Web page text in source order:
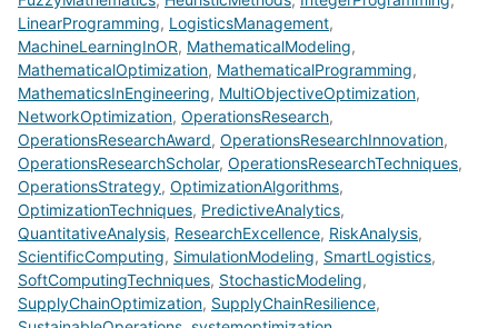
LinearProgramming, LogisticsManagement,
MachineLearningInOR, MathematicalModeling,
MathematicalOptimization, MathematicalProgramming,
MathematicsInEngineering, MultiObjectiveOptimization,
NetworkOptimization, OperationsResearch,
OperationsResearchAward, OperationsResearchInnovation,
OperationsResearchScholar, OperationsResearchTechniques,
OperationsStrategy, OptimizationAlgorithms,
OptimizationTechniques, PredictiveAnalytics,
QuantitativeAnalysis, ResearchExcellence, RiskAnalysis,
ScientificComputing, SimulationModeling, SmartLogistics,
SoftComputingTechniques, StochasticModeling,
SupplyChainOptimization, SupplyChainResilience,